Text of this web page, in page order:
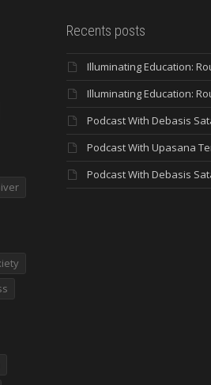
Recents posts
Illuminating Education:
Illuminating Education:
Podcast With Debasis
Podcast With Upasana
Podcast With Debasis